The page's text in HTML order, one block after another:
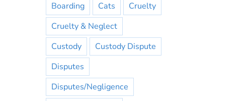
Boarding
Cats
Cruelty
Cruelty & Neglect
Custody
Custody Dispute
Disputes
Disputes/Negligence